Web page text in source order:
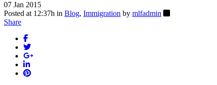
07 Jan 2015
Posted at 12:37h in Blog, Immigration by mlfadmin
Share